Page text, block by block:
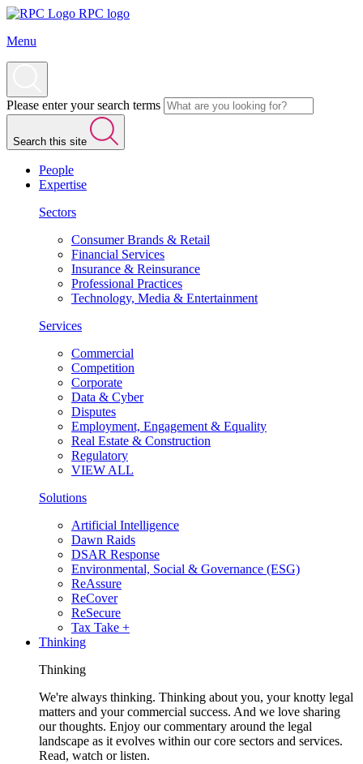
RPC logo
Menu
Please enter your search terms
Search this site
People
Expertise
Sectors
Consumer Brands & Retail
Financial Services
Insurance & Reinsurance
Professional Practices
Technology, Media & Entertainment
Services
Commercial
Competition
Corporate
Data & Cyber
Disputes
Employment, Engagement & Equality
Real Estate & Construction
Regulatory
VIEW ALL
Solutions
Artificial Intelligence
Dawn Raids
DSAR Response
Environmental, Social & Governance (ESG)
ReAssure
ReCover
ReSecure
Tax Take +
Thinking
Thinking
We're always thinking. Thinking about you, your knotty legal
matters and your commercial success. And we love sharing
our thoughts. Enjoy our commentary around the legal
landscape as it evolves within our core sectors and services.
Read, watch or listen.